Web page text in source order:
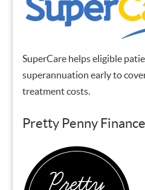
SuperCare helps eligible
superannuation early to
treatment costs.
Pretty Penny Finance